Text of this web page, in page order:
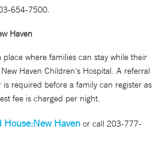
654-7500.
Haven
where families can stay while their
Haven Children's Hospital. A referral
required before a family can register as
fee is charged per night.
House:New Haven or call 203-777-